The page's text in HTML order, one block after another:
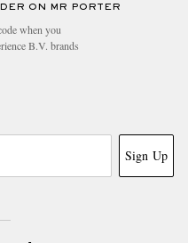
ON MR PORTER
when you
B.V. brands
Sign Up